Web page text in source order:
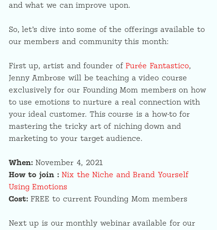
and what we can improve upon.
So, let’s dive into some of the offerings available to
our members and community this month:
First up, artist and founder ofPurée Fantastico,
Jenny Ambrose will be teaching a video course
exclusively for our Founding Mom members on how
to use emotions to nurture a real connection with
your ideal customer. This course is a how-to for
mastering the tricky art of niching down and
marketing to your target audience.
When:November 4, 2021
How to join : Nix the Niche and Brand Yourself
Using Emotions
Cost:FREE to current Founding Mom members
Next up is our monthly webinar available for our